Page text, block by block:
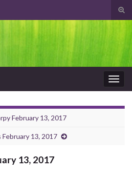
February 13, 2017
February 13, 2017
13, 2017